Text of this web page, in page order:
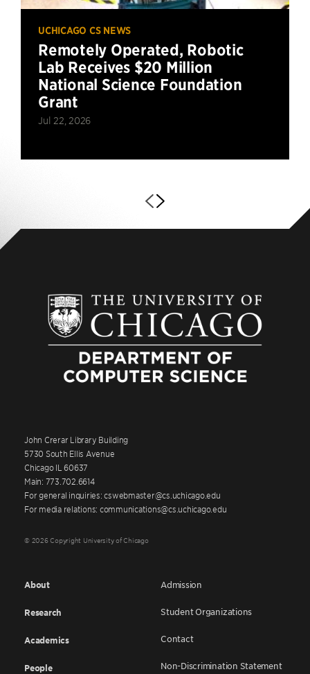
UCHICAGO CS NEWS
Remotely Operated, Robotic
Lab Receives $20 Million
National Science Foundation
Grant
Jul 22, 2026
John Crerar Library Building
5730 South Ellis Avenue
Chicago IL 60637
Main: 773.702.6614
For general inquiries: cswebmaster@cs.uchicago.edu
For media relations: communications@cs.uchicago.edu
© 2026 Copyright University of Chicago
About
Research
Academics
People
Admission
Student Organizations
Contact
Non-Discrimination Statement